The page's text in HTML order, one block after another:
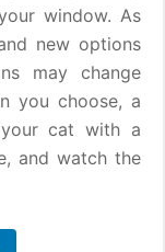
window. As
new options
may change
you choose, a
cat with a
and watch the